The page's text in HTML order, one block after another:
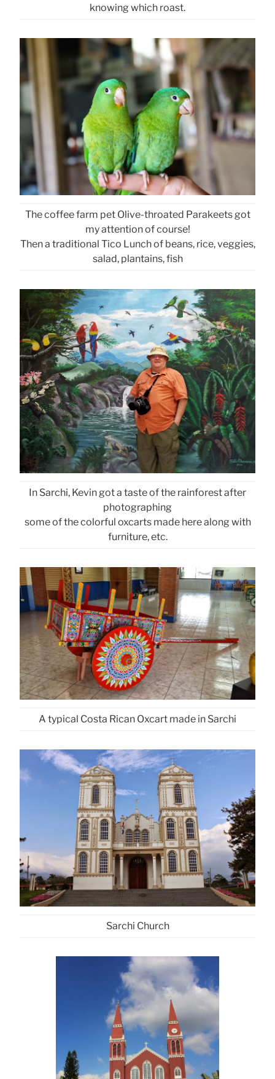
knowing which roast.
The coffee farm pet Olive-throated Parakeets got
my attention of course!
Then a traditional Tico Lunch of beans, rice, veggies,
salad, plantains, fish
In Sarchi, Kevin got a taste of the rainforest after
photographing
some of the colorful oxcarts made here along with
furniture, etc.
A typical Costa Rican Oxcart made in Sarchi
Sarchi Church